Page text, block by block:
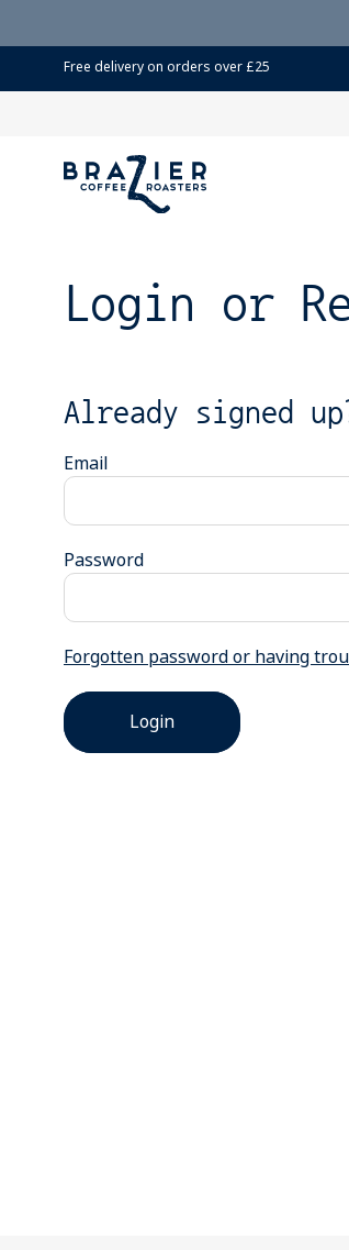
Free delivery on orders over £25
Login or
Already signed
Email
Password
Forgotten password or having